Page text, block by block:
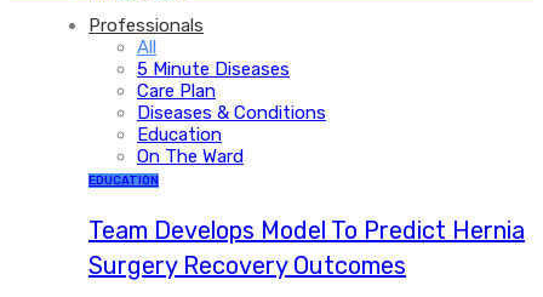
Professionals
All
5 Minute Diseases
Care Plan
Diseases & Conditions
Education
On The Ward
EDUCATION
Team Develops Model To Predict Hernia
Surgery Recovery Outcomes